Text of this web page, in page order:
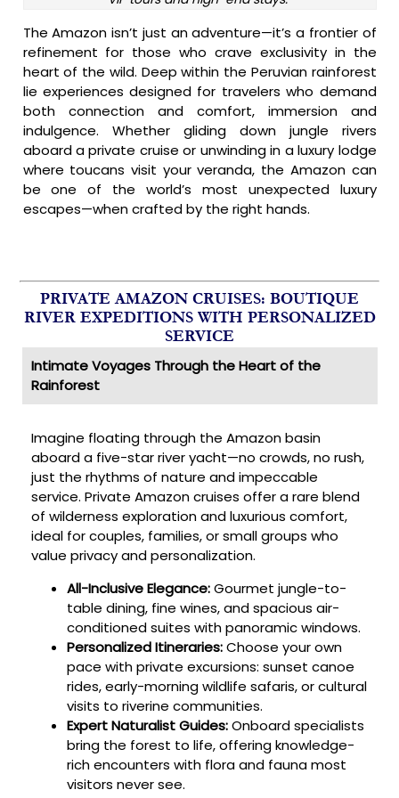
The Amazon isn’t just an adventure—it’s a frontier of
refinement for those who crave exclusivity in the
heart of the wild. Deep within the Peruvian rainforest
lie experiences designed for travelers who demand
both connection and comfort, immersion and
indulgence. Whether gliding down jungle rivers
aboard a private cruise or unwinding in a luxury lodge
where toucans visit your veranda, the Amazon can
be one of the world’s most unexpected luxury
escapes—when crafted by the right hands.
PRIVATE AMAZON CRUISES: BOUTIQUE
RIVER EXPEDITIONS WITH PERSONALIZED
SERVICE
Intimate Voyages Through the Heart of the
Rainforest
Imagine floating through the Amazon basin
aboard a five-star river yacht—no crowds, no rush,
just the rhythms of nature and impeccable
service. Private Amazon cruises offer a rare blend
of wilderness exploration and luxurious comfort,
ideal for couples, families, or small groups who
value privacy and personalization.
All-Inclusive Elegance:Gourmet jungle-to-
table dining, fine wines, and spacious air-
conditioned suites with panoramic windows.
Personalized Itineraries:Choose your own
pace with private excursions: sunset canoe
rides, early-morning wildlife safaris, or cultural
visits to riverine communities.
Expert Naturalist Guides:Onboard specialists
bring the forest to life, offering knowledge-
rich encounters with flora and fauna most
visitors never see.